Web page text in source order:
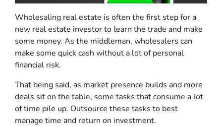
Wholesaling real estate is often the first step for a
new real estate investor to learn the trade and make
some money. As the middleman, wholesalers can
make some quick cash without a lot of personal
financial risk.
That being said, as market presence builds and more
deals sit on the table, some tasks that consume a lot
of time pile up. Outsource these tasks to best
manage time and return on investment.